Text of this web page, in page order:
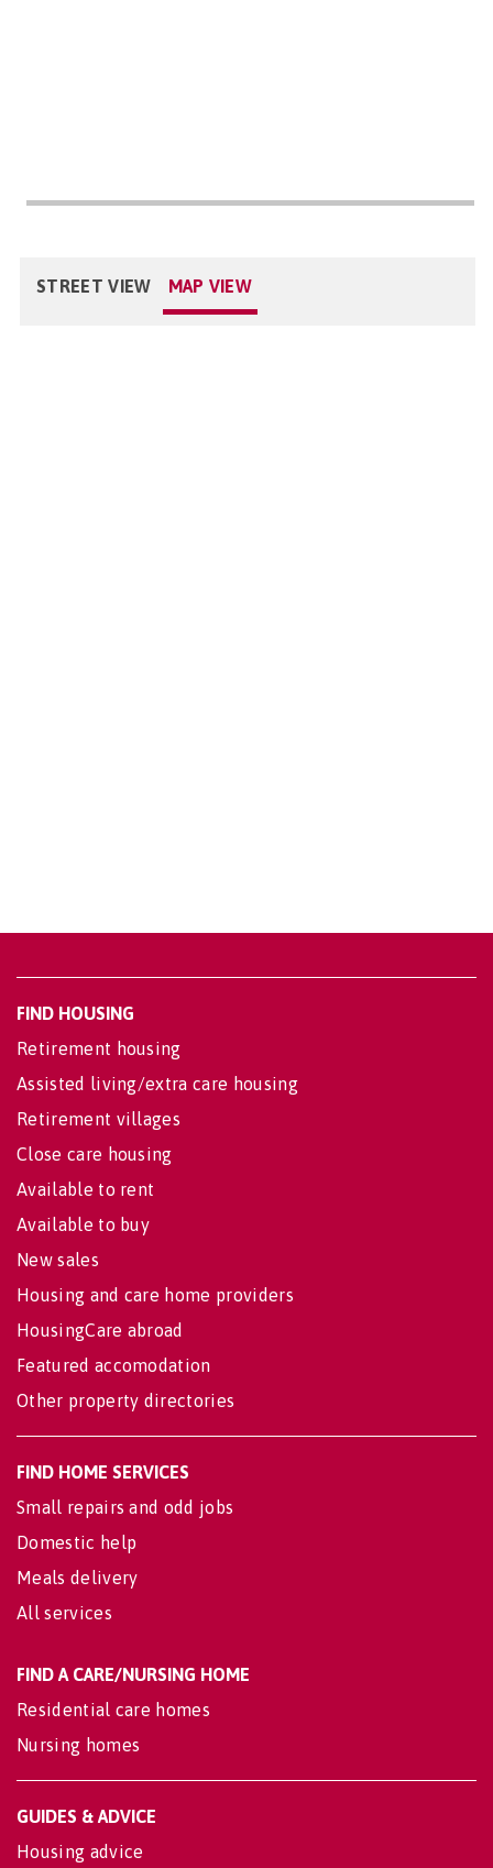
STREET VIEW MAP VIEW
FIND HOUSING
Retirement housing
Assisted living/extra care housing
Retirement villages
Close care housing
Available to rent
Available to buy
New sales
Housing and care home providers
HousingCare abroad
Featured accomodation
Other property directories
FIND HOME SERVICES
Small repairs and odd jobs
Domestic help
Meals delivery
All services
FIND A CARE/NURSING HOME
Residential care homes
Nursing homes
GUIDES & ADVICE
Housing advice